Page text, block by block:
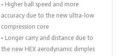
• Higher ball speed and more
accuracy due to the new ultra-low
compression core
• Longer carry and distance due to
the new HEX aerodynamic dimples